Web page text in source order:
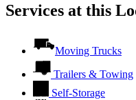
Services at this
Moving Trucks
Trailers & Towing
Self-Storage